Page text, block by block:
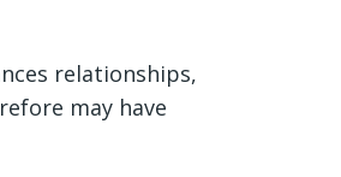
relationships,
may have